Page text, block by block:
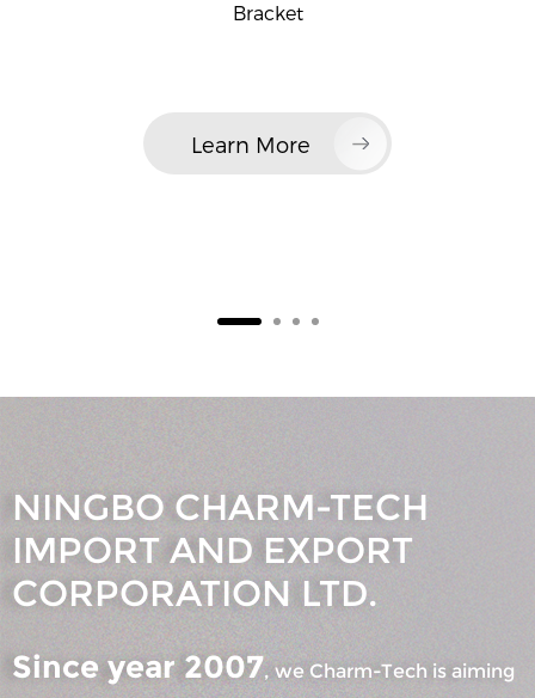
Bracket
Learn More
NINGBO CHARM-TECH
IMPORT AND EXPORT
CORPORATION LTD.
Since year 2007, we Charm-Tech is aiming